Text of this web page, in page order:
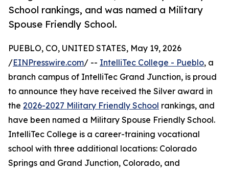
School rankings, and was named a Military
Spouse Friendly ​School.
PUEBLO, CO, UNITED STATES, May 19, 2026
/EINPresswire.com/ -- IntelliTec College - Pueblo, a
branch campus of IntelliTec Grand Junction, is proud
to announce they have received the Silver award in
the 2026-2027 Military Friendly School rankings, and
have been named a Military Spouse Friendly ​School.
IntelliTec College is a career-training vocational
school with three additional locations: Colorado
Springs and Grand Junction, Colorado, and